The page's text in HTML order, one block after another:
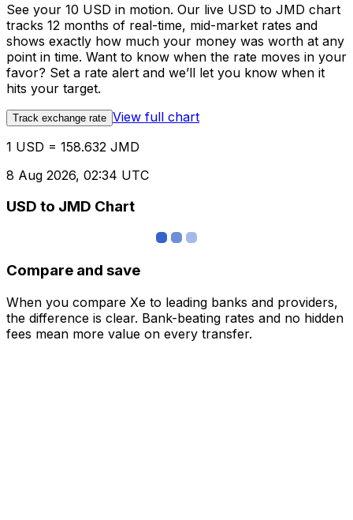
See your 10 USD in motion. Our live USD to JMD chart
tracks 12 months of real-time, mid-market rates and
shows exactly how much your money was worth at any
point in time. Want to know when the rate moves in your
favor? Set a rate alert and we’ll let you know when it
hits your target.
Track exchange rate View full chart
1 USD = 158.632 JMD
8 Aug 2026, 02:34 UTC
USD to JMD Chart
Compare and save
When you compare Xe to leading banks and providers,
the difference is clear. Bank-beating rates and no hidden
fees mean more value on every transfer.